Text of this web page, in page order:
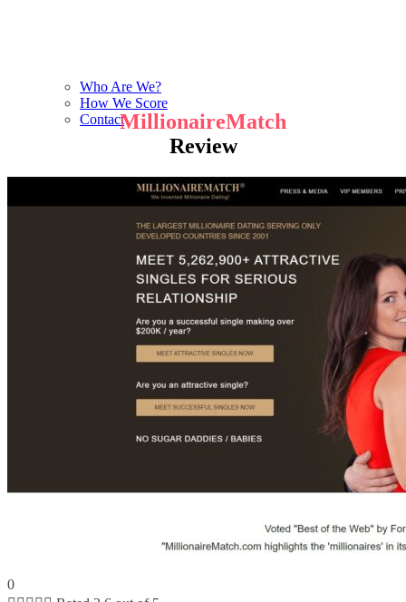
Who Are We?
How We Score
ContactMillionaireMatch
Review
0